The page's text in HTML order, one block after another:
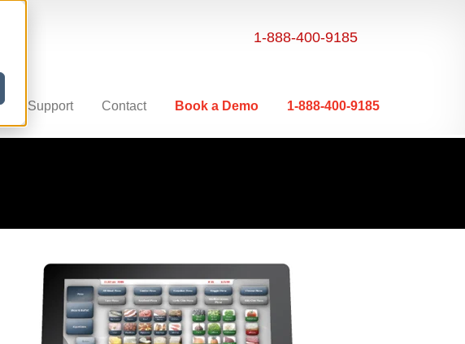
1-888-400-9185
Support Contact Book a Demo 1-888-400-9185